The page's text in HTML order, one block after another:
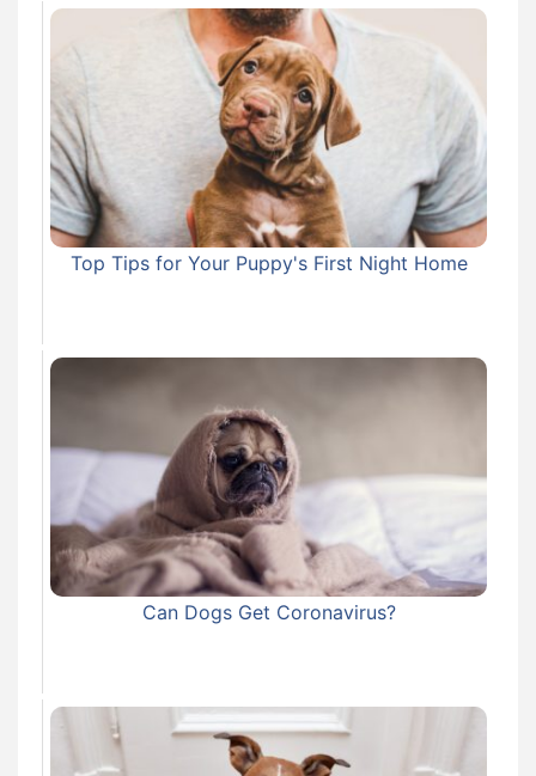
Top Tips for Your Puppy's First Night Home
Can Dogs Get Coronavirus?